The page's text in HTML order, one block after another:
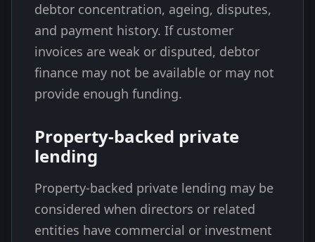
debtor concentration, ageing, disputes,
and payment history. If customer
invoices are weak or disputed, debtor
finance may not be available or may not
provide enough funding.
Property-backed private
lending
Property-backed private lending may be
considered when directors or related
entities have commercial or investment